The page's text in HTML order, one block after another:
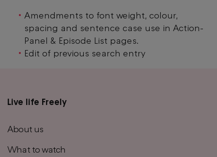
Amendments to font weight, colour,
spacing and sentence case use in Action-
Panel & Episode List pages.
Edit of previous search entry
Main
menu
Live life Freely
About us
What to watch